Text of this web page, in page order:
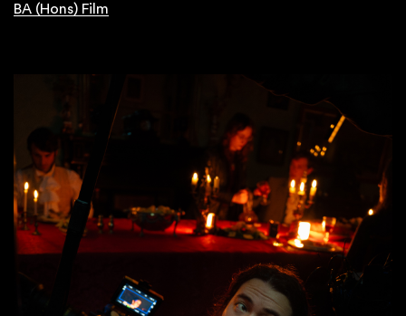
BA (Hons) Film